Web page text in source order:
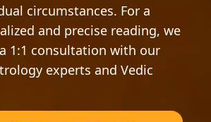
circumstances. For a
and precise reading, we
1:1 consultation with our
experts and Vedic